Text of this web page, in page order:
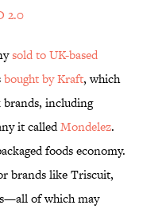
2.0
sold to UK-based
bought by Kraft, which
including
it calledMondelez.
foods economy.
brands like Triscuit,
of which may